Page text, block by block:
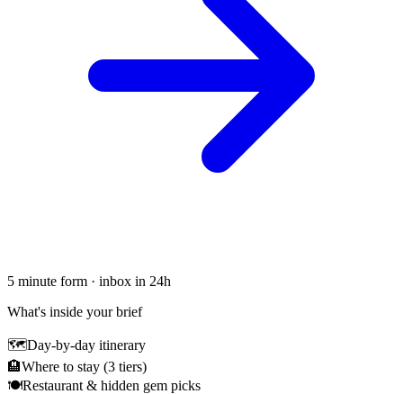
5 minute form · inbox in 24h
What's inside your brief
🗺Day-by-day itinerary
🏨Where to stay (3 tiers)
🍽Restaurant & hidden gem picks